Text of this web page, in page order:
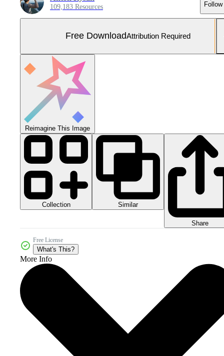
109,183 Resources Follow
Free DownloadAttribution Required
Reimagine This Image
Collection Similar
Share
Free License
What's This?
More Info